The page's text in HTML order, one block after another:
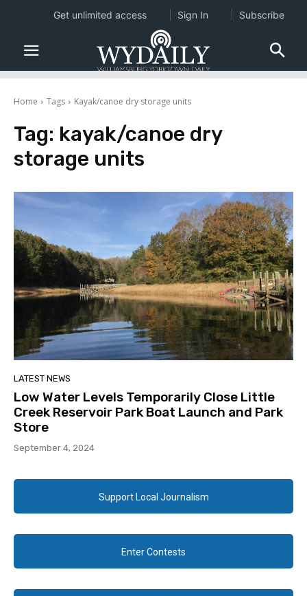
Home Tags Kayak/canoe dry storage units
Tag: kayak/canoe dry
storage units
LATEST NEWS
Low Water Levels Temporarily Close Little
Creek Reservoir Park Boat Launch and Park
Store
September 4, 2024
Support Local Journalism
Enter Contests
Get unlimited access Sign In Subscribe